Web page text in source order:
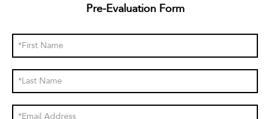
Pre-Evaluation Form